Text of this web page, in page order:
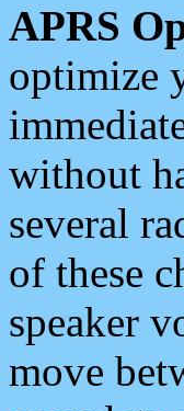
APRS
optimize
without
several
of these
speaker
move